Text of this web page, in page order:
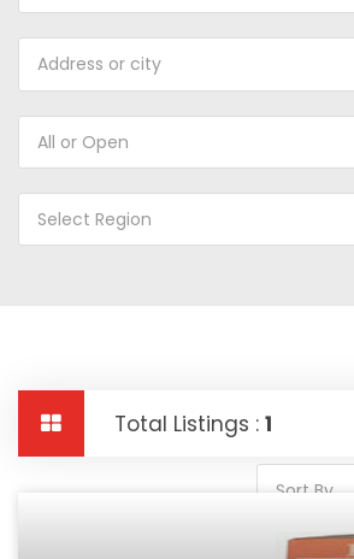
All or Open
Select Region
Total Listings : 1
Sort By